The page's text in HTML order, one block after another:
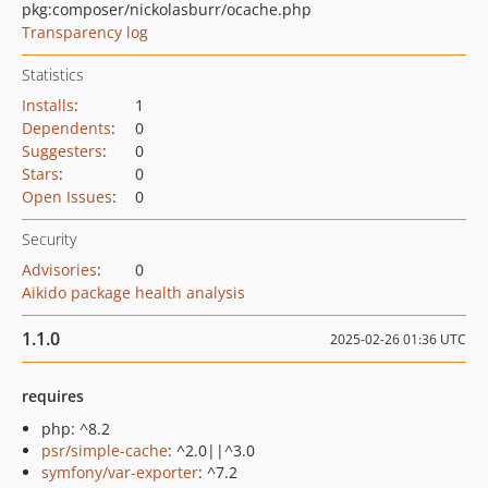
pkg:composer/nickolasburr/ocache.php
Transparency log
Statistics
Installs:
1
Dependents:
0
Suggesters:
0
Stars:
0
Open Issues: 0
Security
Advisories:
0
Aikido package health analysis
1.1.0 2025-02-26 01:36 UTC
requires
php: ^8.2
psr/simple-cache: ^2.0||^3.0
symfony/var-exporter: ^7.2